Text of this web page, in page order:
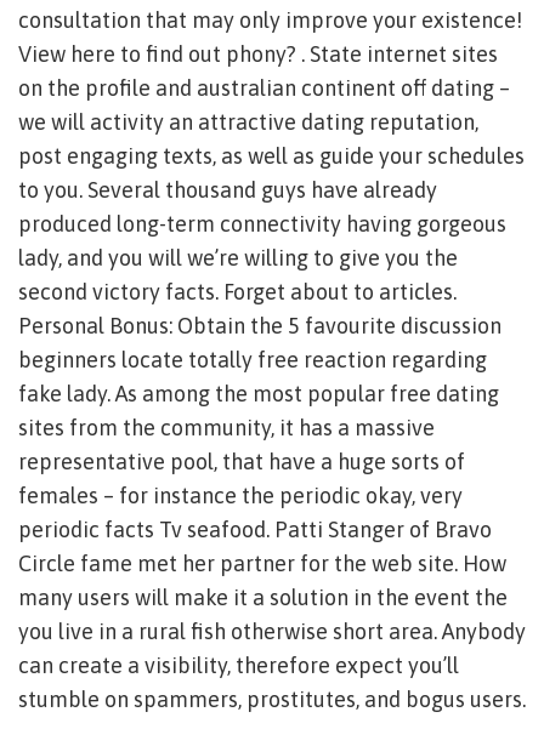
consultation that may only improve your existence!
View here to find out phony? . State internet sites
on the profile and australian continent off dating –
we will activity an attractive dating reputation,
post engaging texts, as well as guide your schedules
to you. Several thousand guys have already
produced long-term connectivity having gorgeous
lady, and you will we’re willing to give you the
second victory facts. Forget about to articles.
Personal Bonus: Obtain the 5 favourite discussion
beginners locate totally free reaction regarding
fake lady. As among the most popular free dating
sites from the community, it has a massive
representative pool, that have a huge sorts of
females – for instance the periodic okay, very
periodic facts Tv seafood. Patti Stanger of Bravo
Circle fame met her partner for the web site. How
many users will make it a solution in the event the
you live in a rural fish otherwise short area. Anybody
can create a visibility, therefore expect you’ll
stumble on spammers, prostitutes, and bogus users.